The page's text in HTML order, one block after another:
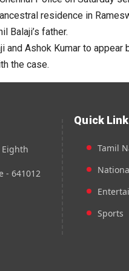
residence in
Balaji’s father.
and Ashok Kumar to
the case.
- 641012
Quick
Tamil
Sports